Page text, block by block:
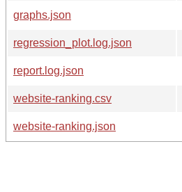
graphs.json
regression_plot.log.json
report.log.json
website-ranking.csv
website-ranking.json